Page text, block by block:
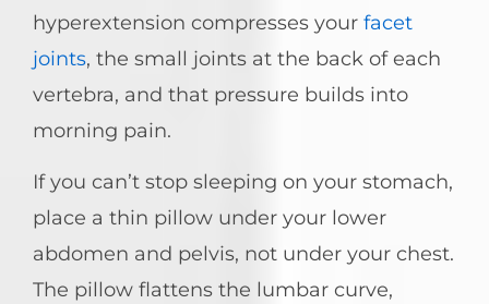
hyperextension compresses your facet
joints, the small joints at the back of each
vertebra, and that pressure builds into
morning pain.
If you can’t stop sleeping on your stomach,
place a thin pillow under your lower
abdomen and pelvis, not under your chest.
The pillow flattens the lumbar curve,